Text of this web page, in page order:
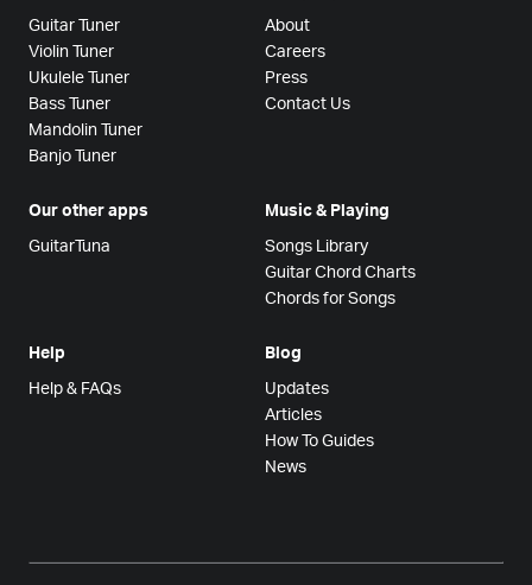
Guitar Tuner
Violin Tuner
Ukulele Tuner
Bass Tuner
Mandolin Tuner
Banjo Tuner
About
Careers
Press
Contact Us
Our other apps
GuitarTuna
Music & Playing
Songs Library
Guitar Chord Charts
Chords for Songs
Help
Help & FAQs
Blog
Updates
Articles
How To Guides
News